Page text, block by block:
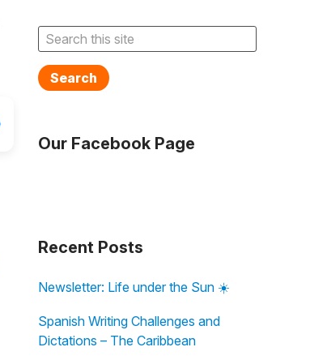
Search
Our Facebook Page
Recent Posts
Newsletter: Life under the Sun ☀️
Spanish Writing Challenges and
Dictations – The Caribbean